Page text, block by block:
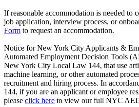
If reasonable accommodation is needed to
job application, interview process, or
Form to request an accommodation.
Notice for New York City Applicants &
Automated Employment Decision Tools
New York City Local Law 144, that use
machine learning, or other automated
recruitment and hiring process. In
144, if you are an applicant or employee
please click here to view our full NYC